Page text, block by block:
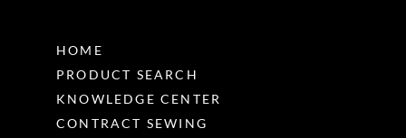
HOME
PRODUCT SEARCH
KNOWLEDGE CENTER
CONTRACT SEWING